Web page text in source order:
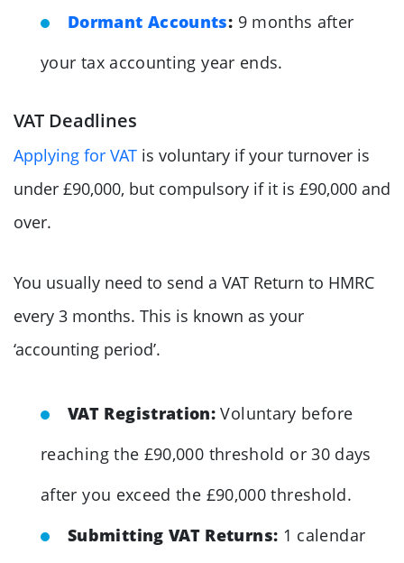
Dormant Accounts: 9 months after
your tax accounting year ends.
VAT Deadlines
Applying for VAT is voluntary if your turnover is
under £90,000, but compulsory if it is £90,000 and
over.
You usually need to send a VAT Return to HMRC
every 3 months. This is known as your
‘accounting period’.
VAT Registration: Voluntary before
reaching the £90,000 threshold or 30 days
after you exceed the £90,000 threshold.
Submitting VAT Returns: 1 calendar